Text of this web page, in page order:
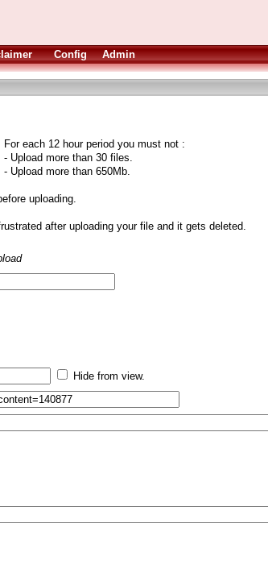
Config Admin
For each 12 hour period you must not :
- Upload more than 30 files.
- Upload more than 650Mb.
uploading.
after uploading your file and it gets deleted.
Hide from view.